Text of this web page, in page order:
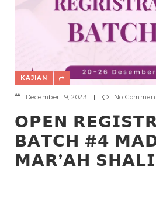
KAJIAN
December 19, 2023 | No
𝗢𝗣𝗘𝗡
𝗕𝗔𝗧𝗖𝗛 #𝟰
𝗠𝗔𝗥’𝗔𝗛